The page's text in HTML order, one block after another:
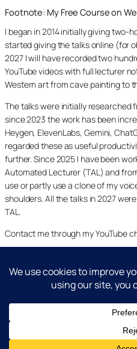
Footnote: My Free Course on
I began in 2014 initially giving two-
started giving the talks online (for
2027 I will have recorded two
YouTube videos with full lecturer
Western art from cave painting to
The talks were initially researched
since 2023 the work has been
Heygen, ElevenLabs, Gemini,
regarded these as useful
further. Since 2025 I have been
Automated Lecturer (TAL) and
use or partly use a clone of my
shoulders. All the talks in 2027
TAL.
Contact me through my YouTube
Dr Laurence Shafe, copyright 2020-